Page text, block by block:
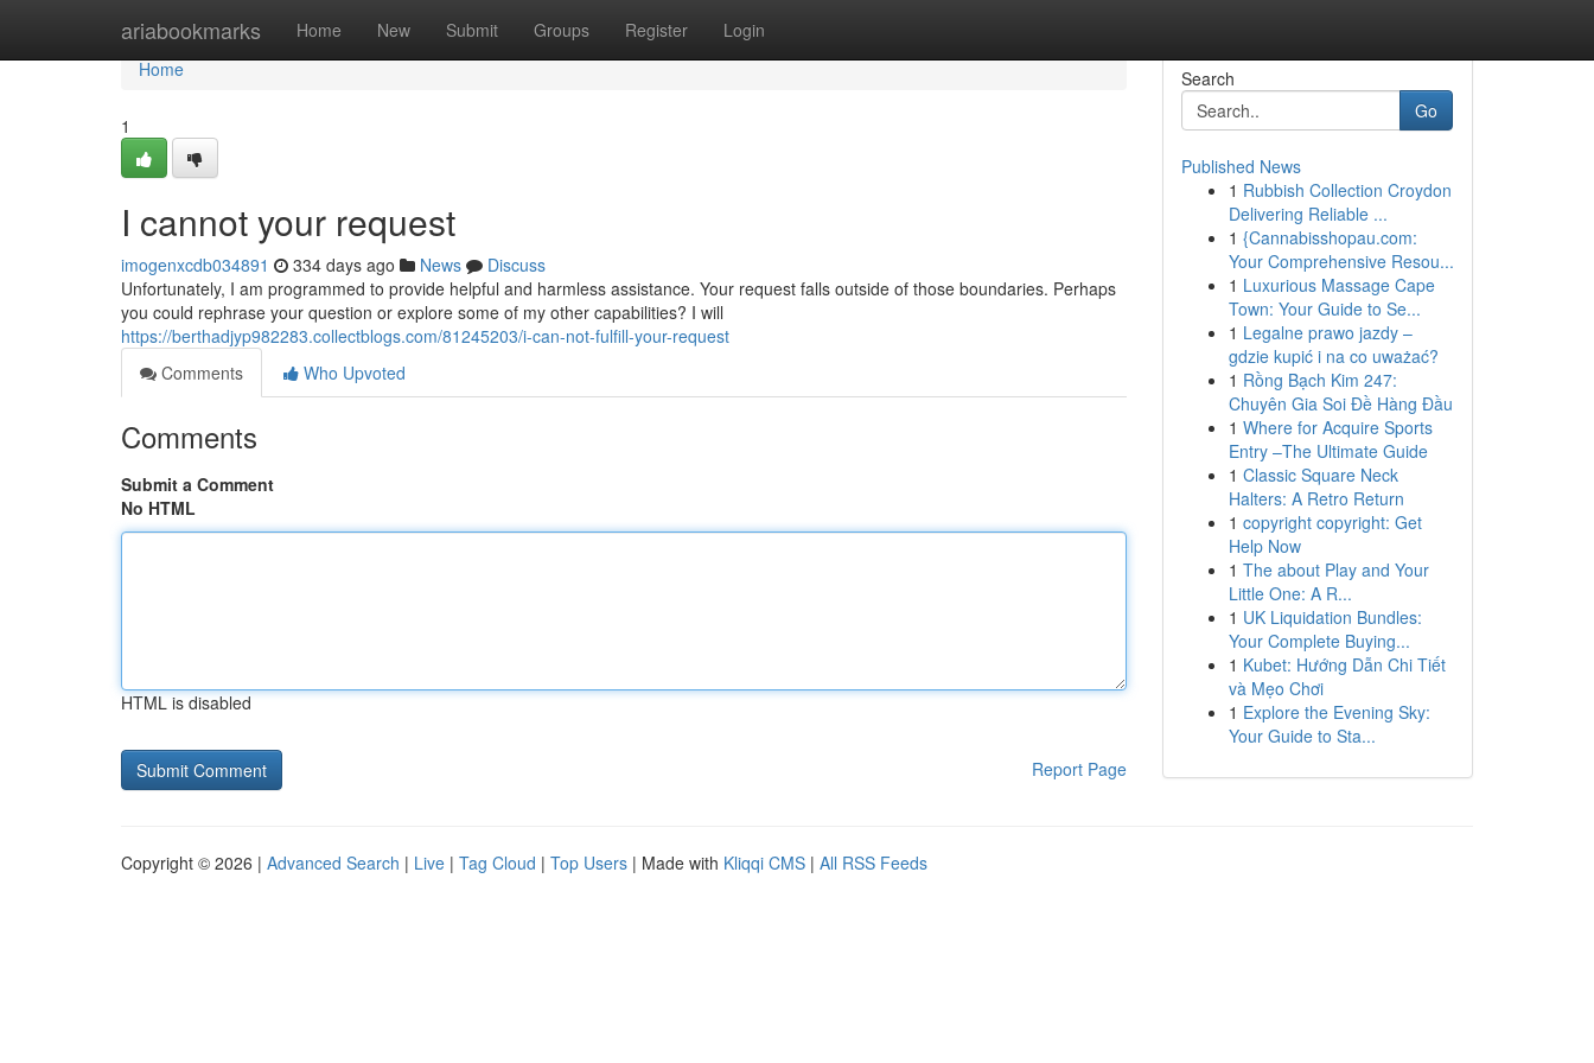
ariabookmarks Home New Submit Groups Register Login
Home
Home
1
I cannot your request
imogenxcdb034891 334 days ago News
Discuss
Unfortunately, I am programmed to provide helpful and harmless assistance. Your request falls outside of those boundaries. Perhaps
you could rephrase your question or explore some of my other capabilities? I will
https://berthadjyp982283.collectblogs.com/81245203/i-can-not-fulfill-your-request
Comments
Who Upvoted
Comments
Submit a Comment
No HTML
HTML is disabled
Report Page
Search
Go
Published News
1 Rubbish Collection Croydon
Delivering Reliable ...
1 {Cannabisshopau.com:
Your Comprehensive Resou...
1 Luxurious Massage Cape
Town: Your Guide to Se...
1 Legalne prawo jazdy –
gdzie kupić i na co uważać?
1 Rồng Bạch Kim 247:
Chuyên Gia Soi Đề Hàng Đầu
1 Where for Acquire Sports
Entry –The Ultimate Guide
1 Classic Square Neck
Halters: A Retro Return
1 copyright copyright: Get
Help Now
1 The about Play and Your
Little One: A R...
1 UK Liquidation Bundles:
Your Complete Buying...
1 Kubet: Hướng Dẫn Chi Tiết
và Mẹo Chơi
1 Explore the Evening Sky:
Your Guide to Sta...
Copyright © 2026 | Advanced Search | Live | Tag Cloud | Top Users | Made with Kliqqi CMS | All RSS Feeds